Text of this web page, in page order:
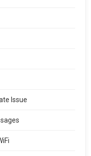
Issue